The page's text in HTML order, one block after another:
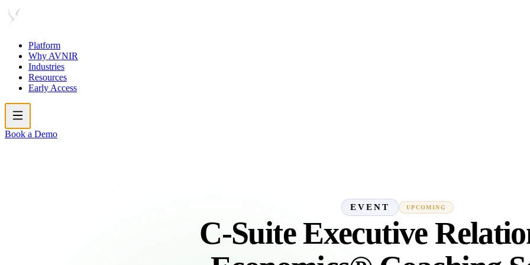
Platform
Why AVNIR
Industries
Resources
Early Access
Book a Demo
EVENT UPCOMING
C-Suite Executive